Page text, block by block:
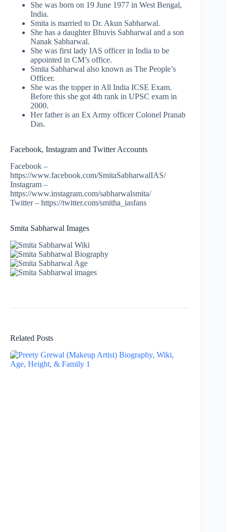
She was born on 19 June 1977 in West Bengal,
India.
Smita is married to Dr. Akun Sabharwal.
She has a daughter Bhuvis Sabharwal and a son
Nanak Sabharwal.
She was first lady IAS officer in India to be
appointed in CM’s office.
Smita Sabharwal also known as The People’s
Officer.
She was the topper in All India ICSE Exam.
Before this she got 4th rank in UPSC exam in
2000.
Her father is an Ex Army officer Colonel Pranab
Das.
Facebook, Instagram and Twitter Accounts
Facebook –
https://www.facebook.com/SmitaSabharwalIAS/
Instagram –
https://www.instagram.com/sabharwalsmita/
Twitter – https://twitter.com/smitha_iasfans
Smita Sabharwal Images
Related Posts